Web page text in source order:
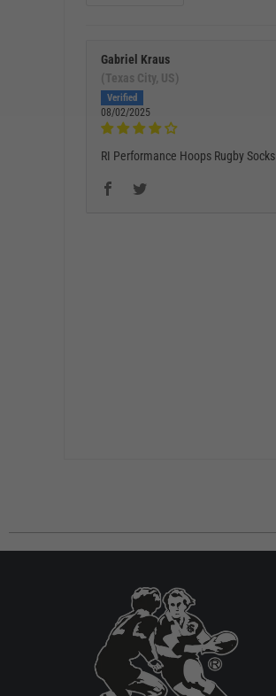
Gabriel Kraus
(Texas City, US)
08/02/2025
RI Performance Hoops Rugby Socks